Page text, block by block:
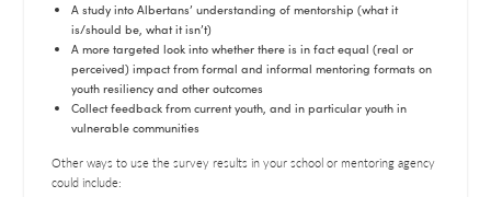
A study into Albertans’ understanding of mentorship (what it
is/should be, what it isn’t)
A more targeted look into whether there is in fact equal (real or
perceived) impact from formal and informal mentoring formats on
youth resiliency and other outcomes
Collect feedback from current youth, and in particular youth in
vulnerable communities
Other ways to use the survey results in your school or mentoring agency
could include: